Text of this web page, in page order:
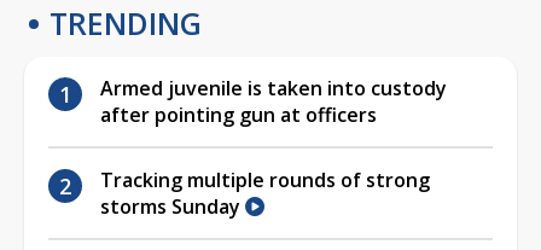
TRENDING
Armed juvenile is taken into custody
after pointing gun at officers
Tracking multiple rounds of strong
storms Sunday